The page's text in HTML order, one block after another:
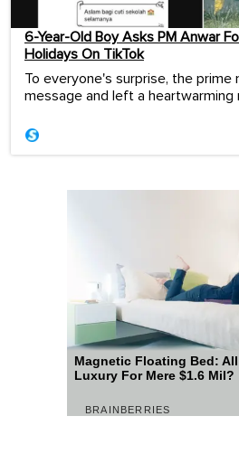
6-Year-Old Boy Asks PM Anwar
Holidays On TikTok
To everyone's surprise, the
message and left a heartwarming